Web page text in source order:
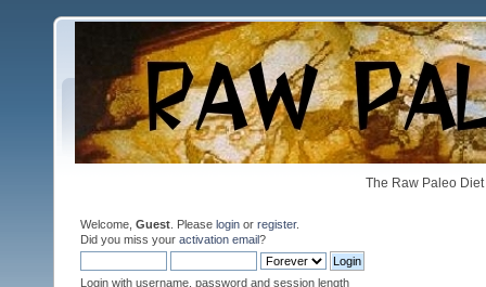
The Raw Paleo
Welcome, Guest . Please login or register.
Did you miss your activation email?
Login with username, password and session length